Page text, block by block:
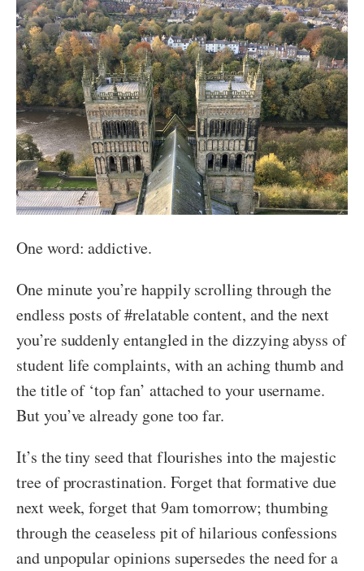
One word: addictive.
One minute you’re happily scrolling through the
endless posts of #relatable content, and the next
you’re suddenly entangled in the dizzying abyss of
student life complaints, with an aching thumb and
the title of ‘top fan’ attached to your username.
But you’ve already gone too far.
It’s the tiny seed that flourishes into the majestic
tree of procrastination. Forget that formative due
next week, forget that 9am tomorrow; thumbing
through the ceaseless pit of hilarious confessions
and unpopular opinions supersedes the need for a